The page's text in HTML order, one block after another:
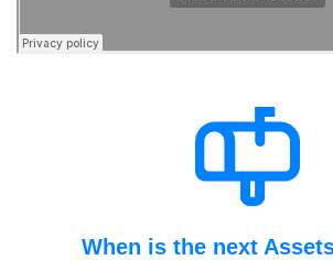
When is the next